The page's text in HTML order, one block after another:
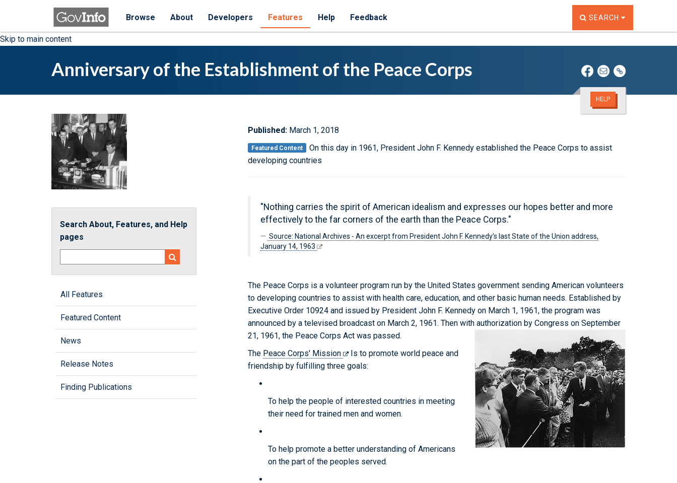
Skip to main content
Browse About Developers Features Help Feedback TOGGLE THE SEARCH
SEARCH
Anniversary of the Establishment of the Peace Corps
HELP
Search About, Features, and Help
pages
All Features
Featured Content
News
Release Notes
Finding Publications
Published: March 1, 2018
Featured Content
On this day in 1961, President John F. Kennedy established the Peace Corps to assist
developing countries
"Nothing carries the spirit of American idealism and expresses our hopes better and more
effectively to the far corners of the earth than the Peace Corps."
Source: National Archives - An excerpt from President John F. Kennedy’s last State of the Union address,
January 14, 1963
The Peace Corps is a volunteer program run by the United States government sending American volunteers
to developing countries to assist with health care, education, and other basic human needs. Established by
Executive Order 10924 and issued by President John F. Kennedy on March 1, 1961, the program was
announced by a televised broadcast on March 2, 1961. Then with authorization by Congress on September
21, 1961, the Peace Corps Act was passed.
The Peace Corps' Mission
Is to promote world peace and
friendship by fulfilling three goals:
To help the people of interested countries in meeting
their need for trained men and women.
To help promote a better understanding of Americans
on the part of the peoples served.